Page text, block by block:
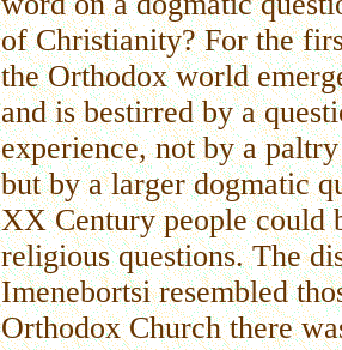
of Christianity? For the
the Orthodox world
and is bestirred by a
experience, not by a
but by a larger dogmatic
XX Century people could
religious questions. The
Imenebortsi resembled
Orthodox Church there